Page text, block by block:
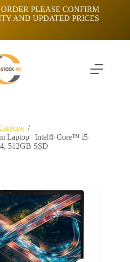
PLEASE CONFIRM
AND UPDATED PRICES
/
Laptop | Intel® Core™ i5-
512GB SSD